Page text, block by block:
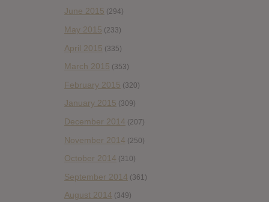
June 2015 (294)
May 2015 (233)
April 2015 (335)
March 2015 (353)
February 2015 (320)
January 2015 (309)
December 2014 (207)
November 2014 (250)
October 2014 (310)
September 2014 (361)
August 2014 (349)